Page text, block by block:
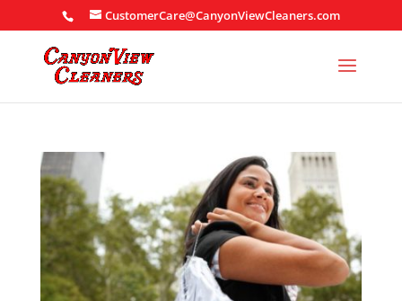
CustomerCare@CanyonViewCleaners.com